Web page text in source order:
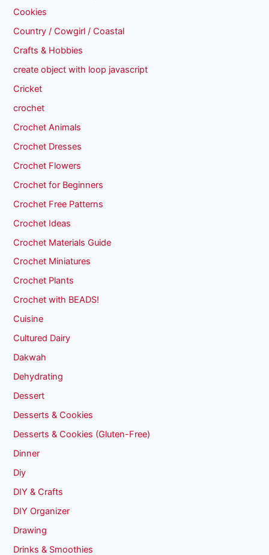
Cookies
Country / Cowgirl / Coastal
Crafts & Hobbies
create object with loop javascript
Cricket
crochet
Crochet Animals
Crochet Dresses
Crochet Flowers
Crochet for Beginners
Crochet Free Patterns
Crochet Ideas
Crochet Materials Guide
Crochet Miniatures
Crochet Plants
Crochet with BEADS!
Cuisine
Cultured Dairy
Dakwah
Dehydrating
Dessert
Desserts & Cookies
Desserts & Cookies (Gluten-Free)
Dinner
Diy
DIY & Crafts
DIY Organizer
Drawing
Drinks & Smoothies